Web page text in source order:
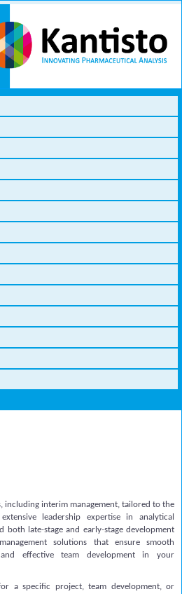
including interim management, tailored to the
leadership expertise in analytical
both late-stage and early-stage development
solutions that ensure smooth
effective team development in your
a specific project, team development, or